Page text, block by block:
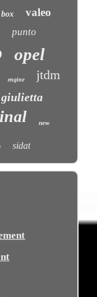
box valeo
punto
opel
engine jtdm
giulietta
new
sidat